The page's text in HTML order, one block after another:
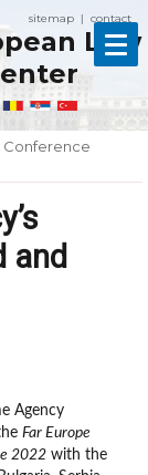
sitemap contact
Law
Conference
and
Agency
Far Europe
2022 with the